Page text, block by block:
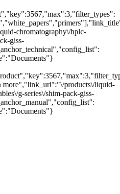
chromatography\/hplc-
giss-
products\/liquid-
g-series\/shim-pack-giss-